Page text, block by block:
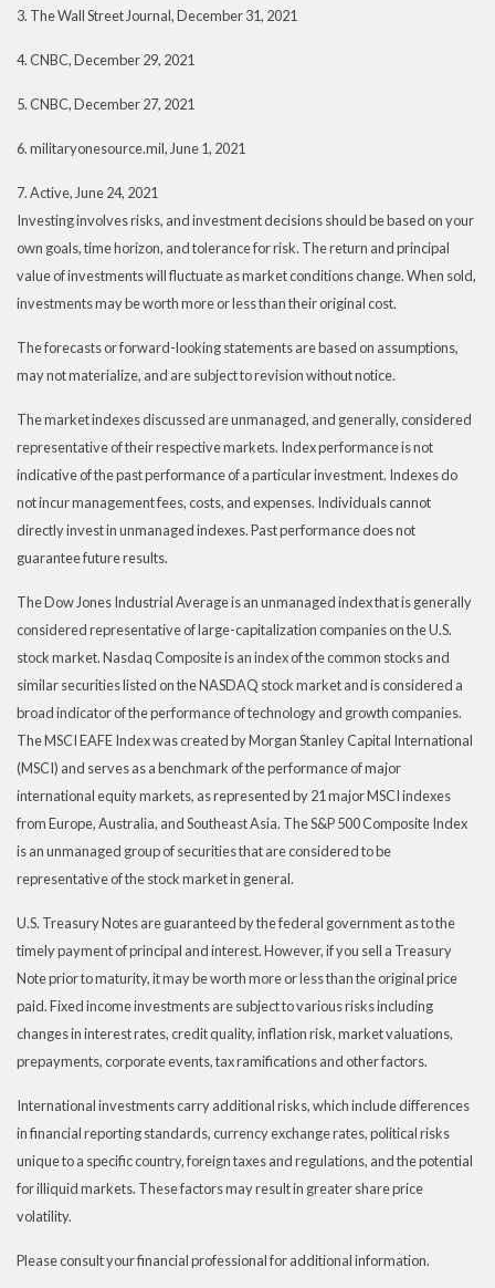
3. The Wall Street Journal, December 31, 2021
4. CNBC, December 29, 2021
5. CNBC, December 27, 2021
6. militaryonesource.mil, June 1, 2021
7. Active, June 24, 2021
Investing involves risks, and investment decisions should be based on your
own goals, time horizon, and tolerance for risk. The return and principal
value of investments will fluctuate as market conditions change. When sold,
investments may be worth more or less than their original cost.
The forecasts or forward-looking statements are based on assumptions,
may not materialize, and are subject to revision without notice.
The market indexes discussed are unmanaged, and generally, considered
representative of their respective markets. Index performance is not
indicative of the past performance of a particular investment. Indexes do
not incur management fees, costs, and expenses. Individuals cannot
directly invest in unmanaged indexes. Past performance does not
guarantee future results.
The Dow Jones Industrial Average is an unmanaged index that is generally
considered representative of large-capitalization companies on the U.S.
stock market. Nasdaq Composite is an index of the common stocks and
similar securities listed on the NASDAQ stock market and is considered a
broad indicator of the performance of technology and growth companies.
The MSCI EAFE Index was created by Morgan Stanley Capital International
(MSCI) and serves as a benchmark of the performance of major
international equity markets, as represented by 21 major MSCI indexes
from Europe, Australia, and Southeast Asia. The S&P 500 Composite Index
is an unmanaged group of securities that are considered to be
representative of the stock market in general.
U.S. Treasury Notes are guaranteed by the federal government as to the
timely payment of principal and interest. However, if you sell a Treasury
Note prior to maturity, it may be worth more or less than the original price
paid. Fixed income investments are subject to various risks including
changes in interest rates, credit quality, inflation risk, market valuations,
prepayments, corporate events, tax ramifications and other factors.
International investments carry additional risks, which include differences
in financial reporting standards, currency exchange rates, political risks
unique to a specific country, foreign taxes and regulations, and the potential
for illiquid markets. These factors may result in greater share price
volatility.
Please consult your financial professional for additional information.